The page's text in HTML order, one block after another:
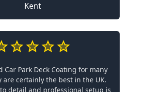
Kent
Car Park Deck Coating for many
are certainly the best in the UK.
detail and professional setup is